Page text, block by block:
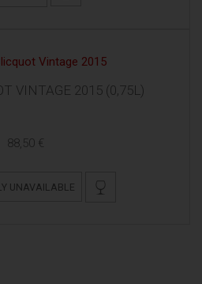
VINTAGE 2015 (0,75L)
88,50 €
UNAVAILABLE